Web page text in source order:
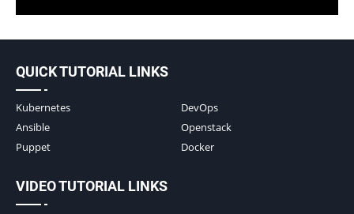
QUICK TUTORIAL LINKS
Kubernetes
DevOps
Ansible
Openstack
Puppet
Docker
VIDEO TUTORIAL LINKS